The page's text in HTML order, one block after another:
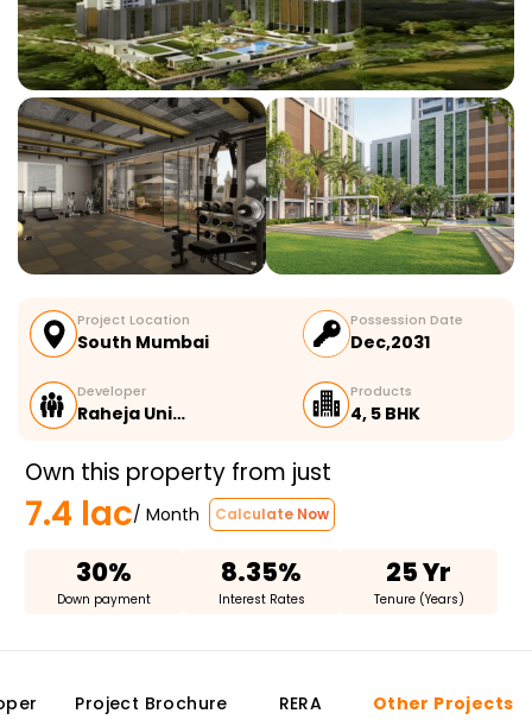
Project Location
South Mumbai
Possession Date
Dec,2031
Developer
Raheja Uni…
Products
4, 5 BHK
Own this property from just
7.4 lac/ Month Calculate Now
30%
Down payment
8.35%
Interest Rates
25 Yr
Tenure (Years)
Project Brochure RERA Other Projects